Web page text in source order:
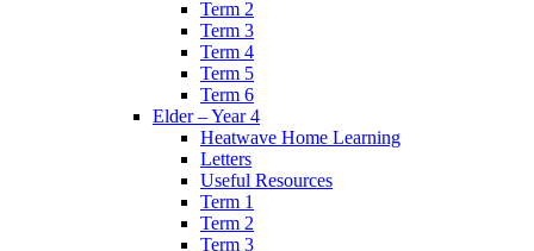
Term 2
Term 3
Term 4
Term 5
Term 6
Elder – Year 4
Heatwave Home Learning
Letters
Useful Resources
Term 1
Term 2
Term 3